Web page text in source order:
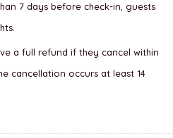
7 days before check-in, guests
a full refund if they cancel within
cancellation occurs at least 14